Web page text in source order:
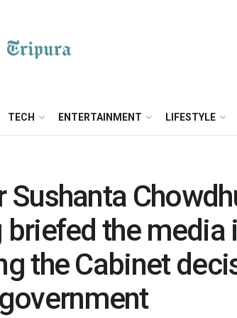
TECH ENTERTAINMENT LIFESTYLE
briefed the media
the Cabinet